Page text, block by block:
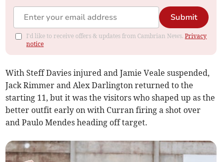
Submit
I'd like to receive offers & updates from Cambrian News.Privacy
notice
With Steff Davies injured and Jamie Veale suspended,
Jack Rimmer and Alex Darlington returned to the
starting 11, but it was the visitors who shaped up as the
better outfit early on with Curran firing a shot over
and Paulo Mendes heading off target.